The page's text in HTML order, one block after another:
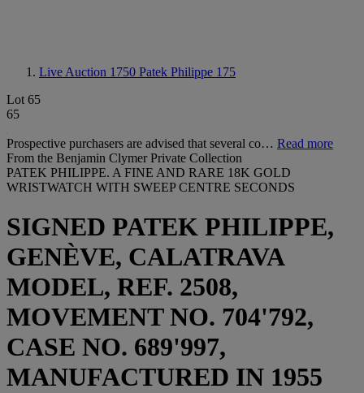
Live Auction 1750 Patek Philippe 175
Lot 65
65
Prospective purchasers are advised that several co… Read more
From the Benjamin Clymer Private Collection
PATEK PHILIPPE. A FINE AND RARE 18K GOLD
WRISTWATCH WITH SWEEP CENTRE SECONDS
SIGNED PATEK PHILIPPE,
GENÈVE, CALATRAVA
MODEL, REF. 2508,
MOVEMENT NO. 704'792,
CASE NO. 689'997,
MANUFACTURED IN 1955